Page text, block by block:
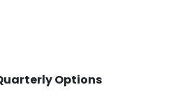
Options